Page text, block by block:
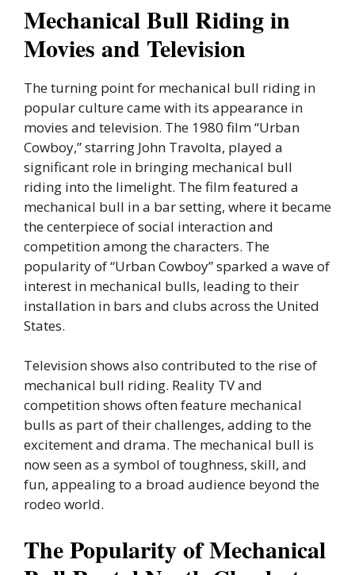
Mechanical Bull Riding in
Movies and Television
The turning point for mechanical bull riding in
popular culture came with its appearance in
movies and television. The 1980 film “Urban
Cowboy,” starring John Travolta, played a
significant role in bringing mechanical bull
riding into the limelight. The film featured a
mechanical bull in a bar setting, where it became
the centerpiece of social interaction and
competition among the characters. The
popularity of “Urban Cowboy” sparked a wave of
interest in mechanical bulls, leading to their
installation in bars and clubs across the United
States.
Television shows also contributed to the rise of
mechanical bull riding. Reality TV and
competition shows often feature mechanical
bulls as part of their challenges, adding to the
excitement and drama. The mechanical bull is
now seen as a symbol of toughness, skill, and
fun, appealing to a broad audience beyond the
rodeo world.
The Popularity of Mechanical